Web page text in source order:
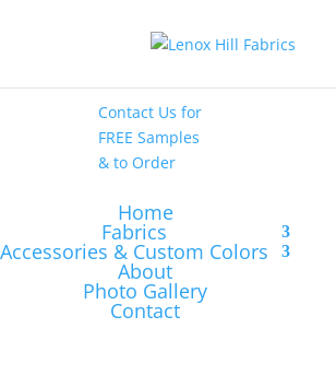
Contact Us for
FREE Samples
& to Order
Home
Fabrics
Accessories & Custom Colors
About
Photo Gallery
Contact